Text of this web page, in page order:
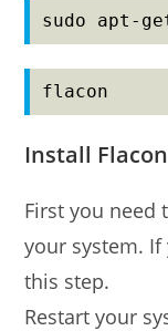
sudo apt-
flacon
Install
First you need
your system.
this step.
Restart your